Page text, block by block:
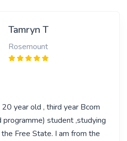
Tamryn T
Rosemount
20 year old , third year Bcom
programme) student ,studying
Free State. I am from the